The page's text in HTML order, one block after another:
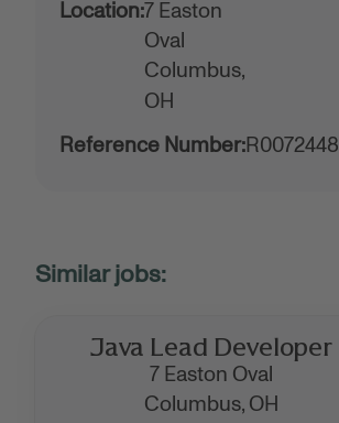
Location:7 Easton
Oval
Columbus,
OH
Reference Number:R0072448
Java Lead Developer
7 Easton Oval
Columbus, OH